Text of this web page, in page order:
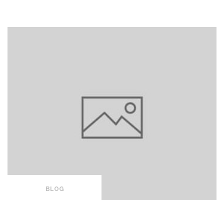
BLOG